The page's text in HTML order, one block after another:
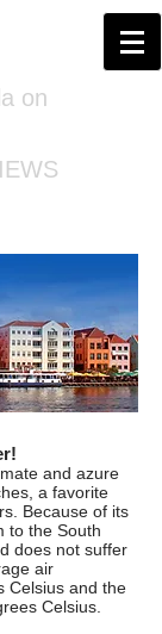
on
and azure
a favorite
Because of its
to the South
does not suffer
air
Celsius and the
Celsius.